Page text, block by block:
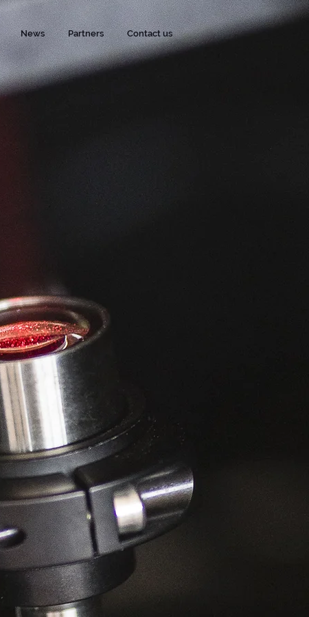
News Partners Contact us